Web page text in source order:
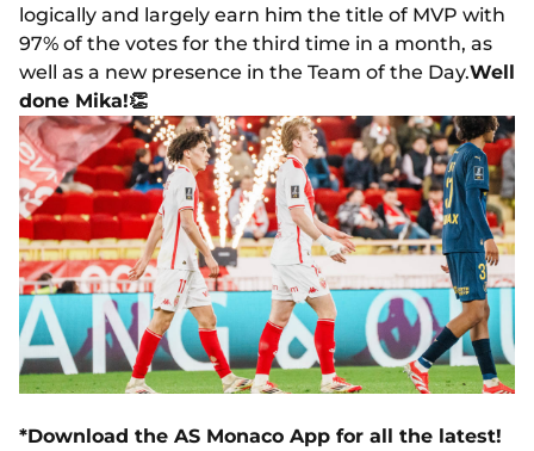
logically and largely earn him the title of MVP with
97% of the votes for the third time in a month, as
well as a new presence in the Team of the Day.Well
done Mika!👏
*Download the AS Monaco App for all the latest!